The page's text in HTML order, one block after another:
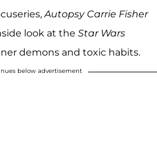
Autopsy Carrie Fisher
look at the Star Wars
demons and toxic habits.
below advertisement